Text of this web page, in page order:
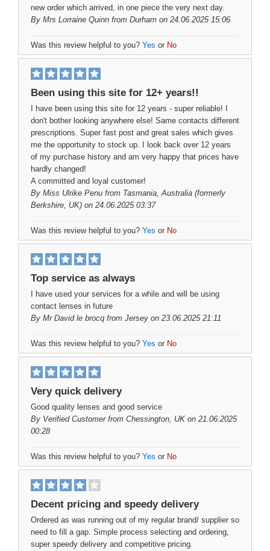
new order which arrived, in one piece the very next day.
By Mrs Lorraine Quinn from Durham on 24.06.2025 15:06
Was this review helpful to you? Yes or No
Been using this site for 12+ years!!
I have been using this site for 12 years - super reliable! I
don't bother looking anywhere else! Same contacts different
prescriptions. Super fast post and great sales which gives
me the opportunity to stock up. I look back over 12 years
of my purchase history and am very happy that prices have
hardly changed!
A committed and loyal customer!
By Miss Ulrike Penu from Tasmania, Australia (formerly
Berkshire, UK) on 24.06.2025 03:37
Was this review helpful to you? Yes or No
Top service as always
I have used your services for a while and will be using
contact lenses in future
By Mr David le brocq from Jersey on 23.06.2025 21:11
Was this review helpful to you? Yes or No
Very quick delivery
Good quality lenses and good service
By Verified Customerfrom Chessington, UK on 21.06.2025
00:28
Was this review helpful to you? Yes or No
Decent pricing and speedy delivery
Ordered as was running out of my regular brand/ supplier so
need to fill a gap. Simple process selecting and ordering,
super speedy delivery and competitive pricing.